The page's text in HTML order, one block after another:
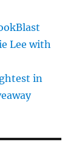
Lee with
in